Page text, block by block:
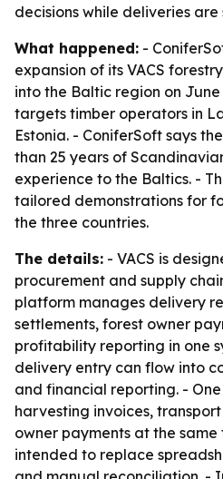
decisions while deliveries
What happened: -
expansion of its VACS
into the Baltic region on June
targets timber operators in
Estonia. - ConiferSoft says
than 25 years of
experience to the Baltics. -
tailored demonstrations for
the three countries.
The details: - VACS is
procurement and supply
platform manages delivery
settlements, forest owner
profitability reporting in one
delivery entry can flow into
and financial reporting. -
harvesting invoices,
owner payments at the same
intended to replace